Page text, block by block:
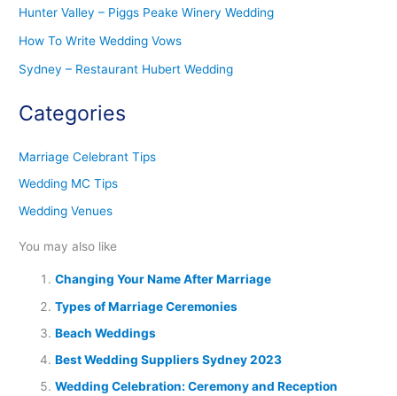
Hunter Valley – Piggs Peake Winery Wedding
How To Write Wedding Vows
Sydney – Restaurant Hubert Wedding
Categories
Marriage Celebrant Tips
Wedding MC Tips
Wedding Venues
You may also like
Changing Your Name After Marriage
Types of Marriage Ceremonies
Beach Weddings
Best Wedding Suppliers Sydney 2023
Wedding Celebration: Ceremony and Reception